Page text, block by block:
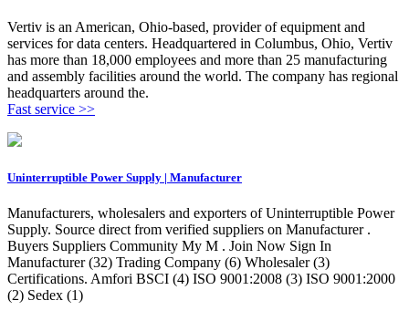
Vertiv is an American, Ohio-based, provider of equipment and
services for data centers. Headquartered in Columbus, Ohio, Vertiv
has more than 18,000 employees and more than 25 manufacturing
and assembly facilities around the world. The company has regional
headquarters around the.
Fast service >>
Uninterruptible Power Supply | Manufacturer
Manufacturers, wholesalers and exporters of Uninterruptible Power
Supply. Source direct from verified suppliers on Manufacturer .
Buyers Suppliers Community My M . Join Now Sign In
Manufacturer (32) Trading Company (6) Wholesaler (3)
Certifications. Amfori BSCI (4) ISO 9001:2008 (3) ISO 9001:2000
(2) Sedex (1)